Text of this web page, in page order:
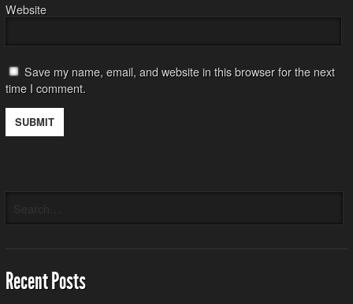
Website
Save my name, email, and website in this browser for the next
time I comment.
Recent Posts